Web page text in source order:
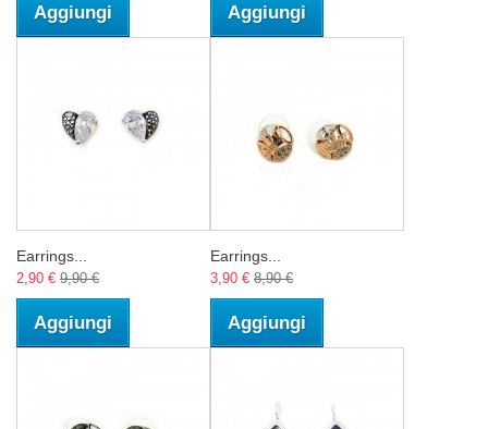
Aggiungi Aggiungi
Earrings...
2,90 € 9,90 €
Aggiungi
Earrings...
3,90 € 8,90 €
Aggiungi